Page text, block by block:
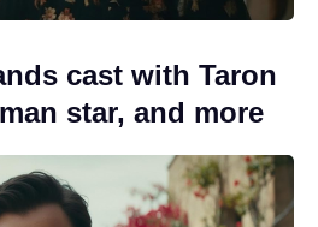
cast with Taron
star, and more